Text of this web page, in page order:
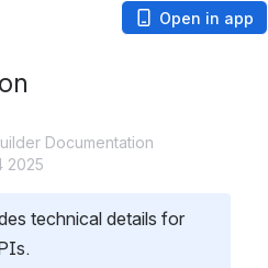
Open in app
Documentation
2025
technical details for